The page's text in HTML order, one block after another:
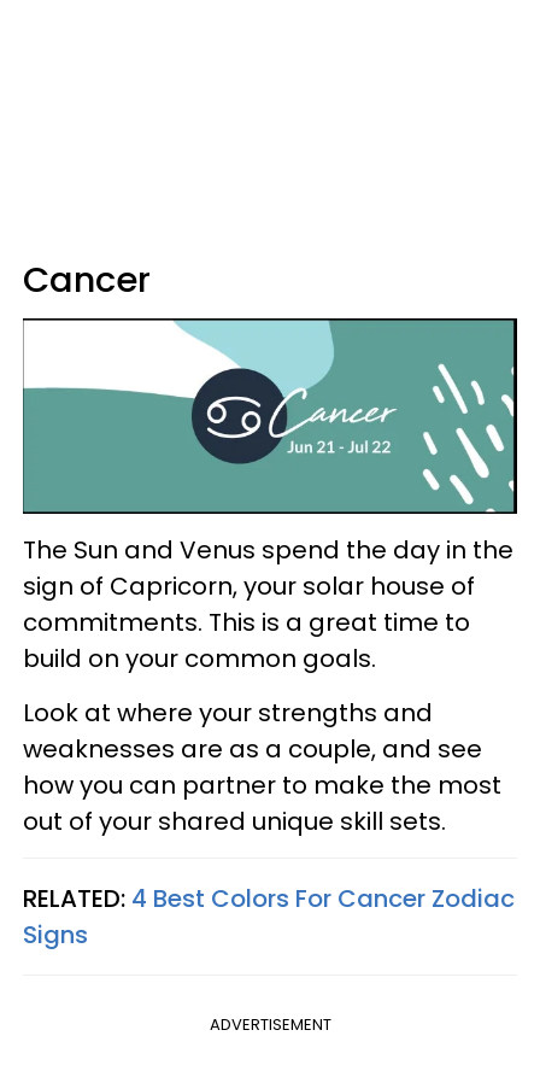
Cancer
The Sun and Venus spend the day in the
sign of Capricorn, your solar house of
commitments. This is a great time to
build on your common goals.
Look at where your strengths and
weaknesses are as a couple, and see
how you can partner to make the most
out of your shared unique skill sets.
RELATED: 4 Best Colors For Cancer Zodiac
Signs
ADVERTISEMENT